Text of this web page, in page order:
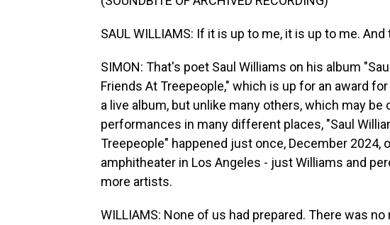
SAUL WILLIAMS: If it is up to me, it is up to me.
SIMON: That's poet Saul Williams on his album
Friends At Treepeople," which is up for an award
a live album, but unlike many others, which may
performances in many different places, "Saul
Treepeople" happened just once, December 2024,
amphitheater in Los Angeles - just Williams and
more artists.
WILLIAMS: None of us had prepared. There was